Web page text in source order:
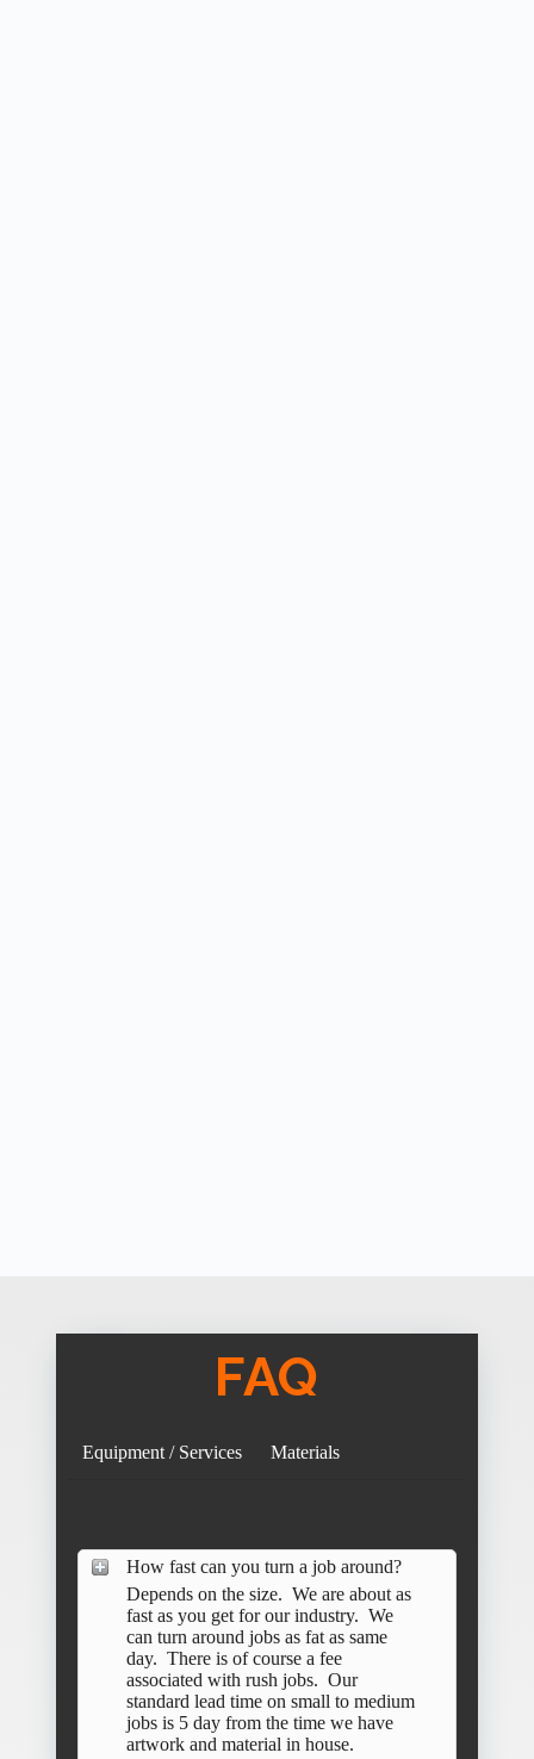
FAQ
Equipment / Services Materials
How fast can you turn a job around?
Depends on the size. We are about as
fast as you get for our industry. We
can turn around jobs as fat as same
day. There is of course a fee
associated with rush jobs. Our
standard lead time on small to medium
jobs is 5 day from the time we have
artwork and material in house.